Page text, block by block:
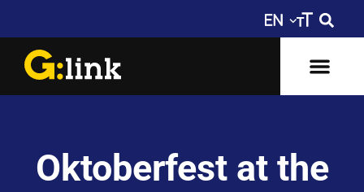
Oktoberfest at the